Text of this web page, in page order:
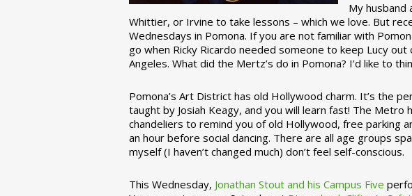
My husband
Whittier, or Irvine to take lessons – which we love. But
Wednesdays in Pomona. If you are not familiar with
go when Ricky Ricardo needed someone to keep Lucy
Angeles. What did the Mertz’s do in Pomona? I’d like to
Pomona’s Art District has old Hollywood charm. It’s the
taught by Josiah Keagy, and you will learn fast! The Metro
chandeliers to remind you of old Hollywood, free parking
an hour before social dancing. There are all age groups
myself (I haven’t changed much) don’t feel self-conscious.
This Wednesday, Jonathan Stout and his Campus Five